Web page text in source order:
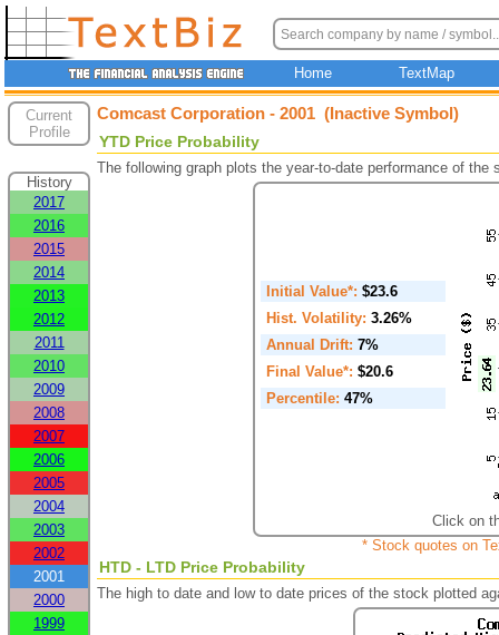
Home TextMap
Current
Profile
History
2017
2016
2015
2014
2013
2012
2011
2010
2009
2008
2007
2006
2005
2004
2003
2002
2001
2000
1999
Comcast Corporation - 2001 (Inactive Symbol)
YTD Price Probability
The following graph plots the year-to-date performance of
Initial Value*: $23.6
Hist. Volatility: 3.26%
Annual Drift: 7%
Final Value*: $20.6
Percentile: 47%
Click on
* Stock quotes on
HTD - LTD Price Probability
The high to date and low to date prices of the stock plotted